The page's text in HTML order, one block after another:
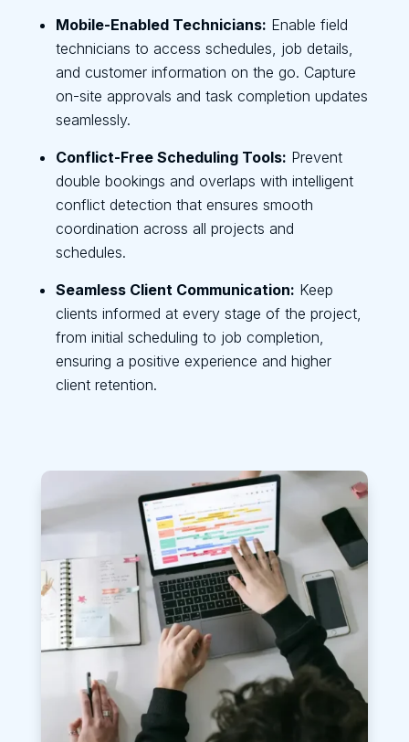
Mobile-Enabled Technicians: Enable field
technicians to access schedules, job details,
and customer information on the go. Capture
on-site approvals and task completion updates
seamlessly.
Conflict-Free Scheduling Tools: Prevent
double bookings and overlaps with intelligent
conflict detection that ensures smooth
coordination across all projects and
schedules.
Seamless Client Communication: Keep
clients informed at every stage of the project,
from initial scheduling to job completion,
ensuring a positive experience and higher
client retention.